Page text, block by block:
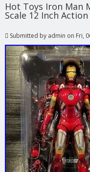
Hot Toys Iron Man
Scale 12 Inch
Submitted by admin on Fri,